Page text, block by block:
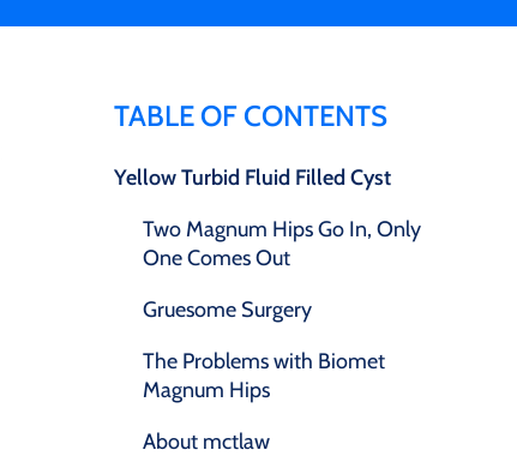
TABLE OF CONTENTS
Yellow Turbid Fluid Filled Cyst
Two Magnum Hips Go In, Only
One Comes Out
Gruesome Surgery
The Problems with Biomet
Magnum Hips
About mctlaw